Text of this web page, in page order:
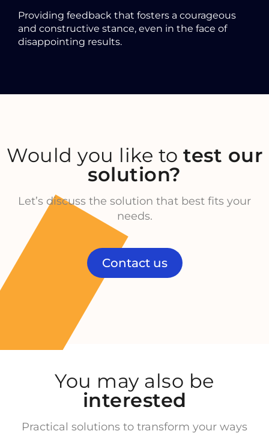
Providing feedback that fosters a courageous
and constructive stance, even in the face of
disappointing results.
Would you like to test our
solution?
Let’s discuss the solution that best fits your
needs.
Contact us
You may also be
interested
Practical solutions to transform your ways